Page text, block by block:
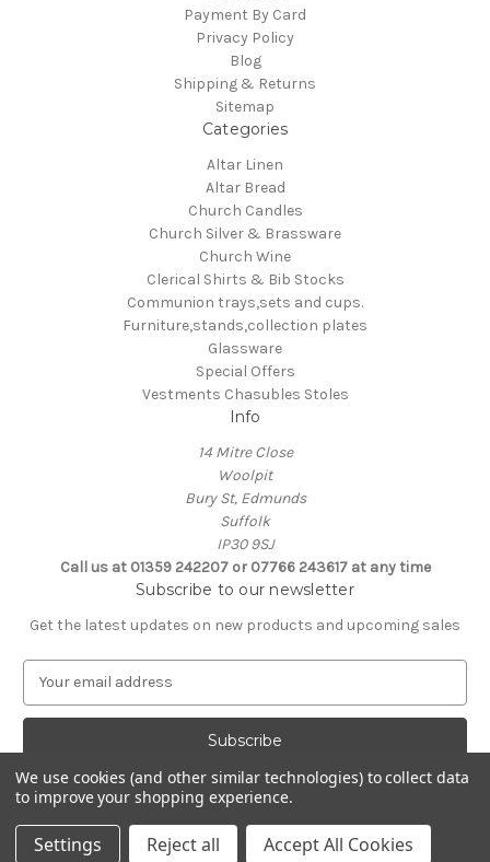
Payment By Card
Privacy Policy
Blog
Shipping & Returns
Sitemap
Categories
Altar Linen
Altar Bread
Church Candles
Church Silver & Brassware
Church Wine
Clerical Shirts & Bib Stocks
Communion trays,sets and cups.
Furniture,stands,collection plates
Glassware
Special Offers
Vestments Chasubles Stoles
Info
14 Mitre Close
Woolpit
Bury St, Edmunds
Suffolk
IP30 9SJ
Call us at 01359 242207 or 07766 243617 at any time
Subscribe to our newsletter
Get the latest updates on new products and upcoming sales
a
A
d
d
Powered byBigCommerce
© 2026 Clive Adie Church Supplies
We use cookies (and other similar technologies) to collect data
to improve your shopping experience.
Settings Reject all Accept All Cookies